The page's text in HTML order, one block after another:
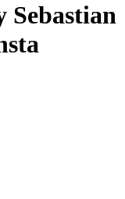
Sebastian